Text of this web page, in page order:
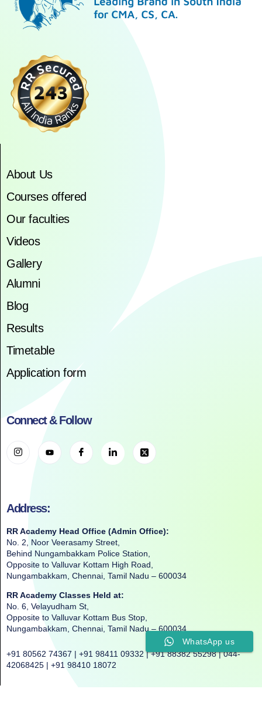
About Us
Courses offered
Our faculties
Videos
Gallery
Alumni
Blog
Results
Timetable
Application form
Connect & Follow
Address:
RR Academy Head Office (Admin Office):
No. 2, Noor Veerasamy Street,
Behind Nungambakkam Police Station,
Opposite to Valluvar Kottam High Road,
Nungambakkam, Chennai, Tamil Nadu – 600034
RR Academy Classes Held at:
No. 6, Velayudham St,
Opposite to Valluvar Kottam Bus Stop,
Nungambakkam, Chennai, Tamil Nadu – 600034
+91 80562 74367 | +91 98411 09332 | +91 88382 55298 | 044-
42068425 | +91 98410 18072
WhatsApp us